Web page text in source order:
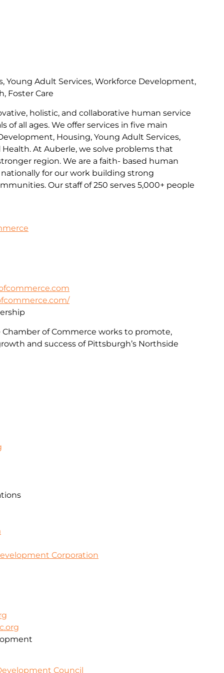
holistic, and collaborative human service
of all ages. We offer services in five main
Housing, Young Adult Services,
Health. At Auberle, we solve problems that
region. We are a faith- based human
for our work building strong
Our staff of 250 serves 5,000+ people
Young Adult Services, Workforce Development,
Foster Care
of Commerce works to promote,
and success of Pittsburgh’s Northside
Corporation
Council